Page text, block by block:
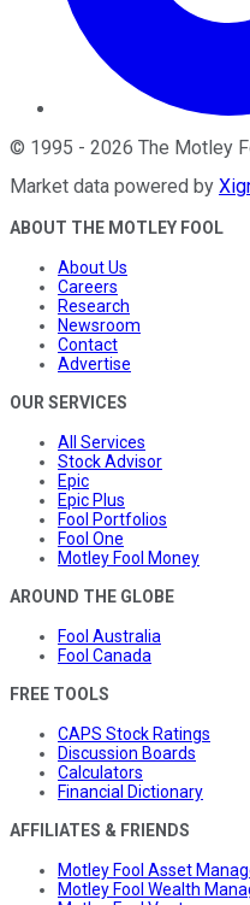
© 1995 - 2026 The Motley
Market data powered by
ABOUT THE MOTLEY FOOL
About Us
Careers
Research
Newsroom
Contact
Advertise
OUR SERVICES
All Services
Stock Advisor
Epic
Epic Plus
Fool Portfolios
Fool One
Motley Fool Money
AROUND THE GLOBE
Fool Australia
Fool Canada
FREE TOOLS
CAPS Stock Ratings
Discussion Boards
Calculators
Financial Dictionary
AFFILIATES & FRIENDS
Motley Fool Asset
Motley Fool Wealth